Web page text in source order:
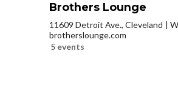
Brothers Lounge
11609 Detroit Ave., Cleveland
brotherslounge.com
5 events